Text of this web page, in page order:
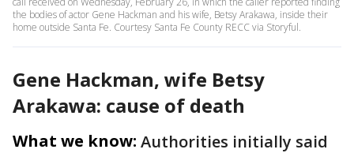
the bodies of actor Gene Hackman and his wife, Betsy Arakawa, inside their
home outside Santa Fe. Courtesy Santa Fe County RECC via Storyful.
Gene Hackman, wife Betsy
Arakawa: cause of death
What we know: Authorities initially said